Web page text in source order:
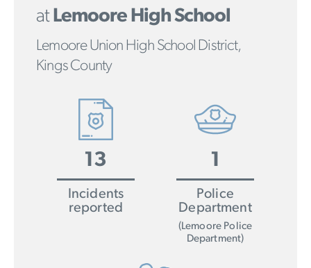
atLemoore High School
Lemoore Union High School District,
Kings County
13
Incidents
reported
1
Police
Department
(Lemoore Police
Department)